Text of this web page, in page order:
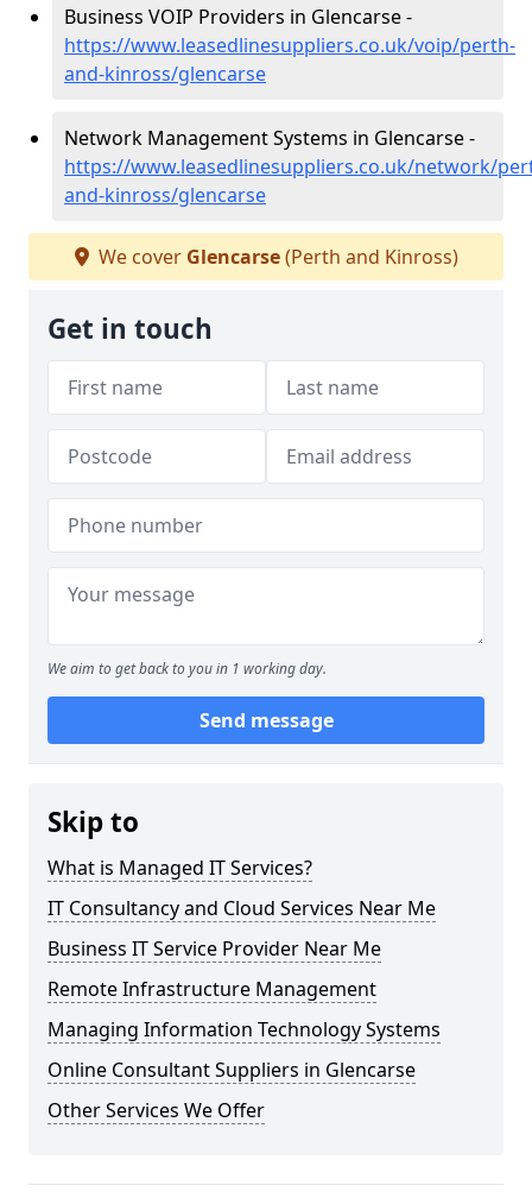
Business VOIP Providers in Glencarse -
https://www.leasedlinesuppliers.co.uk/voip/perth-
and-kinross/glencarse
Network Management Systems in Glencarse -
https://www.leasedlinesuppliers.co.uk/network/
and-kinross/glencarse
We cover Glencarse(Perth and Kinross)
Get in touch
We aim to get back to you in 1 working day.
Send message
Skip to
What is Managed IT Services?
IT Consultancy and Cloud Services Near Me
Business IT Service Provider Near Me
Remote Infrastructure Management
Managing Information Technology Systems
Online Consultant Suppliers in Glencarse
Other Services We Offer